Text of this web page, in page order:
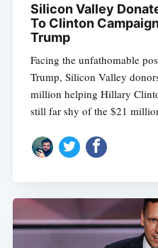
Silicon Valley
To Clinton
Trump
Facing the unfathomable
Trump, Silicon Valley
million helping Hillary
still far shy of the $21